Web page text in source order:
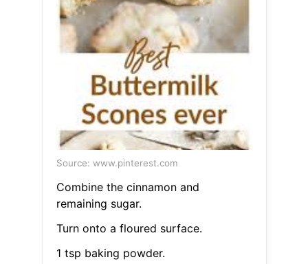
Source: www.pinterest.com
Combine the cinnamon and
remaining sugar.
Turn onto a floured surface.
1 tsp baking powder.